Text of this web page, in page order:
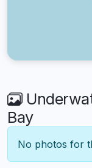
Bay
No photos for